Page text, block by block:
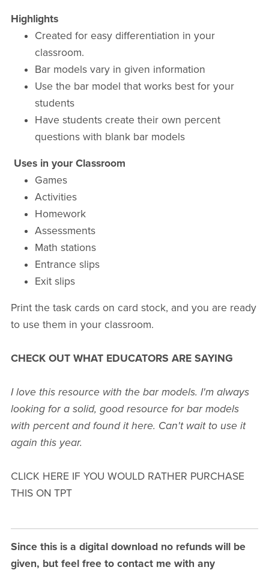
Highlights
Created for easy differentiation in your
classroom.
Bar models vary in given information
Use the bar model that works best for your
students
Have students create their own percent
questions with blank bar models
Uses in your Classroom
Games
Activities
Homework
Assessments
Math stations
Entrance slips
Exit slips
Print the task cards on card stock, and you are ready
to use them in your classroom.
CHECK OUT WHAT EDUCATORS ARE SAYING
I love this resource with the bar models. I'm always
looking for a solid, good resource for bar models
with percent and found it here. Can't wait to use it
again this year.
CLICK HERE IF YOU WOULD RATHER PURCHASE
THIS ON TPT
Since this is a digital download no refunds will be
given, but feel free to contact me with any